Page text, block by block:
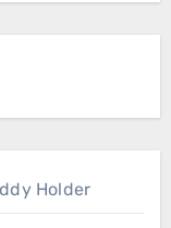
Holder